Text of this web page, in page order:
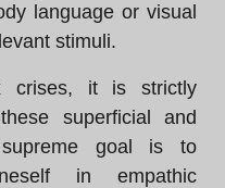
language or visual
stimuli.
crises, it is strictly
superficial and
goal is to
in empathic